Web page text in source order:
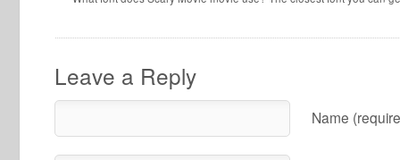
Leave a Reply
Name